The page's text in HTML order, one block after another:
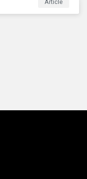
Security Act
Article